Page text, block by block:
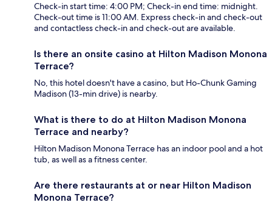
Check-in start time: 4:00 PM; Check-in end time: midnight.
Check-out time is 11:00 AM. Express check-in and check-out
and contactless check-in and check-out are available.
Is there an onsite casino at Hilton Madison Monona
Terrace?
No, this hotel doesn't have a casino, but Ho-Chunk Gaming
Madison (13-min drive) is nearby.
What is there to do at Hilton Madison Monona
Terrace and nearby?
Hilton Madison Monona Terrace has an indoor pool and a hot
tub, as well as a fitness center.
Are there restaurants at or near Hilton Madison
Monona Terrace?